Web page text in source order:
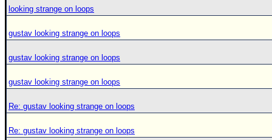
looking strange on loops
gustav looking strange on loops
gustav looking strange on loops
gustav looking strange on loops
Re: gustav looking strange on loops
Re: gustav looking strange on loops